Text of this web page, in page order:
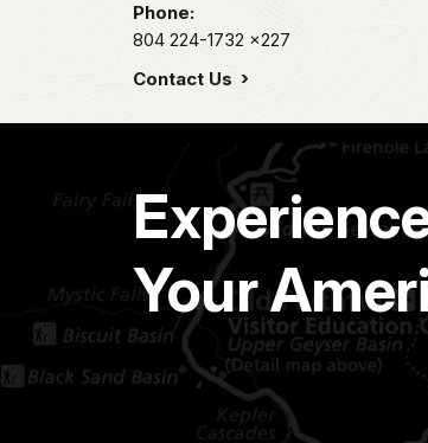
Phone:
804 224-1732 x227
Contact Us
Your